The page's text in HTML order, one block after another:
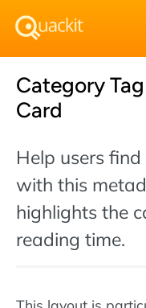
Category
Card
Help users
with this
highlights the
reading time.